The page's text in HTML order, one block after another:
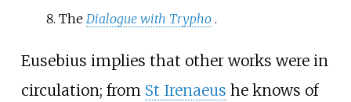
The Dialogue with Trypho .
Eusebius implies that other works were in
circulation; from St Irenaeus he knows of